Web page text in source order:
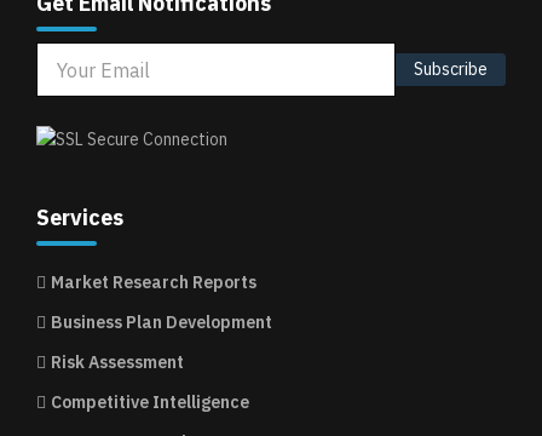
Subscribe
Services
Market Research Reports
Business Plan Development
Risk Assessment
Competitive Intelligence